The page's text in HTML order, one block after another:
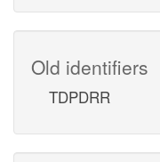
Old identifiers
TDPDRR